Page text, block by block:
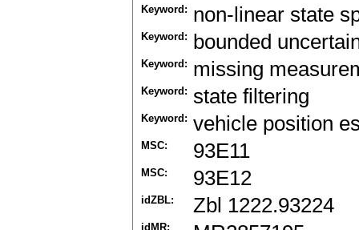
Keyword: non-linear state
Keyword: bounded
Keyword: missing
Keyword: state filtering
Keyword: vehicle position
MSC: 93E11
MSC: 93E12
idZBL: Zbl 1222.93224
idMR: